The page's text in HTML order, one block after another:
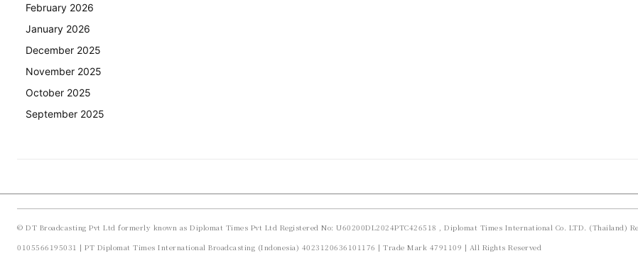
February 2026
January 2026
December 2025
November 2025
October 2025
September 2025
© DT Broadcasting Pvt Ltd formerly known as Diplomat Times Pvt Ltd Registered No: U60200DL2024PTC426518 , Diplomat Times International Co. LTD. (Thailand)
0105566195031 | PT Diplomat Times International Broadcasting (Indonesia) 4023120636101176 | Trade Mark 4791109 | All Rights Reserved